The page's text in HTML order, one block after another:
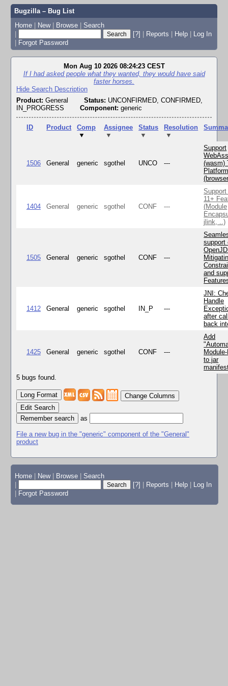
Bugzilla – Bug List
Home | New | Browse | Search
|
[?] | Reports | Help | Log In
| Forgot Password
Mon Aug 10 2026 08:24:23 CEST
If I had asked people what they wanted, they would have said
faster horses.
Hide Search Description
Product: General Status: UNCONFIRMED, CONFIRMED,
IN_PROGRESS
Component: generic
ID Product
Comp
▼
Assignee
▼
Status
▼
Resolution
▼
1506 General generic sgothel UNCO ---
Support
(wasm)
1404 General generic sgothel CONF ---
11+
(Module
jlink, ..)
1505 General generic sgothel CONF ---
support
and
1412 General generic sgothel IN_P ---
JNI:
Handle
after
back
1425 General generic sgothel CONF ---
Add
to jar
5 bugs found.
Change Columns
Edit Search
as
File a new bug in the "generic" component of the "General"
product
Home New Browse
Search
[?] Reports Help
Log In
Forgot Password